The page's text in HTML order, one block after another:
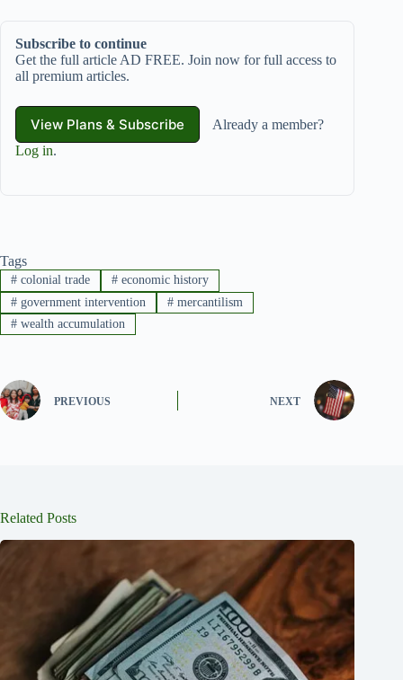
Subscribe to continue
Get the full article AD FREE. Join now for full access to
all premium articles.
View Plans & Subscribe
Already a member?
Log in.
Tags
#colonial trade #economic history
#government intervention #mercantilism
#wealth accumulation
PREVIOUS NEXT
Related Posts